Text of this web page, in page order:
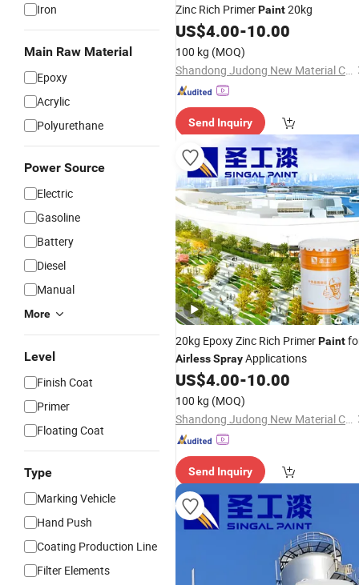
Iron
Main Raw Material
Epoxy
Acrylic
Polyurethane
Power Source
Electric
Gasoline
Battery
Diesel
Manual
More
Level
Finish Coat
Primer
Floating Coat
Type
Marking Vehicle
Hand Push
Coating Production Line
Filter Elements
Zinc Rich PrimerPaint20kg
US$4.00-10.00
100 kg (MOQ)
Shandong Judong New Material Co., Ltd
Send Inquiry
20kg Epoxy Zinc Rich PrimerPaint
AirlessSprayApplications
US$4.00-10.00
100 kg (MOQ)
Shandong Judong New Material Co., Ltd
Send Inquiry